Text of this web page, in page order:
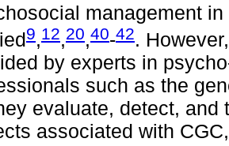
management
9,12,20,40-42.
by experts in
such as the
evaluate, detect,
associated with